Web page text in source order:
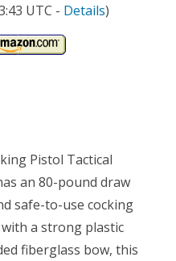
UTC - Details)
Pistol Tactical
an 80-pound draw
safe-to-use cocking
a strong plastic
fiberglass bow, this